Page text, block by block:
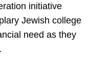
initiative
Jewish college
need as they